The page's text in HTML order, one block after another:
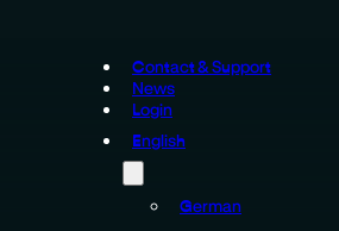
Contact & Support
News
Login
English
German